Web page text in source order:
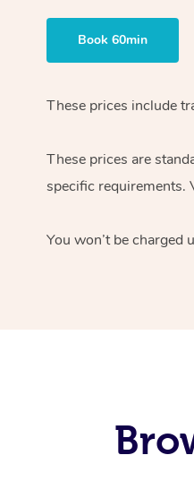
Book 60min
These prices include
These prices are
specific requirements.
You won’t be